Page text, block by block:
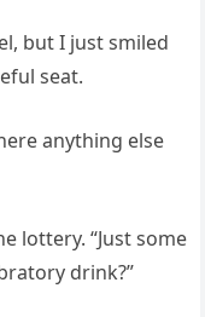
but I just smiled
seat.
anything else
lottery. “Just some
drink?”